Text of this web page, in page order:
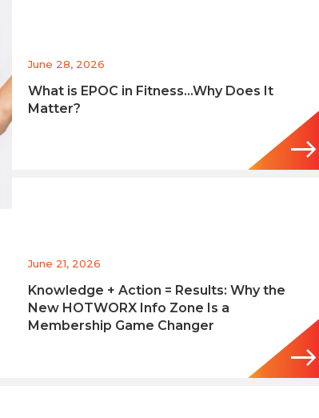
June 28, 2026
What is EPOC in Fitness…Why Does It
Matter?
June 21, 2026
Knowledge + Action = Results: Why the
New HOTWORX Info Zone Is a
Membership Game Changer